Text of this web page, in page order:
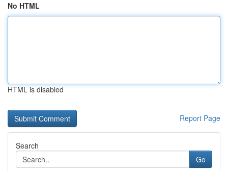
No HTML
HTML is disabled
Report Page
Search
Go